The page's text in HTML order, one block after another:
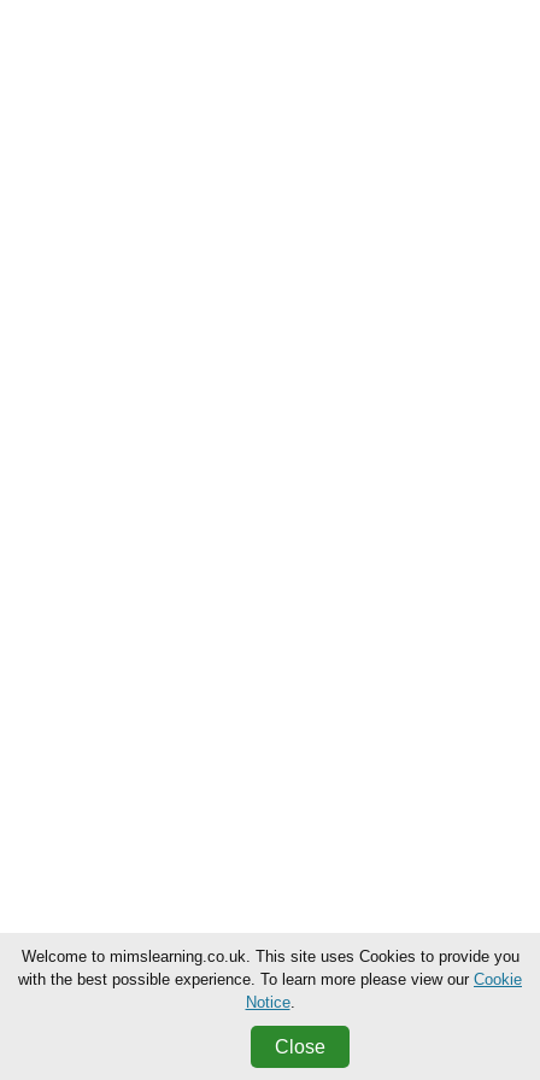
Welcome to mimslearning.co.uk. This site uses Cookies to provide you
with the best possible experience. To learn more please view our Cookie
Notice.
Close